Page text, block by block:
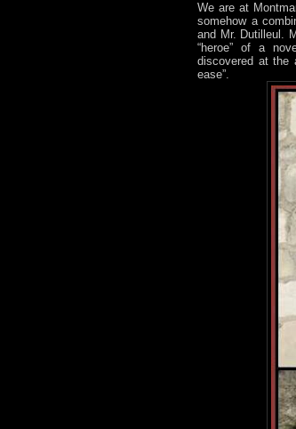
We are at
somehow a
and Mr. Dutilleul.
“heroe” of a
discovered at the
ease”.